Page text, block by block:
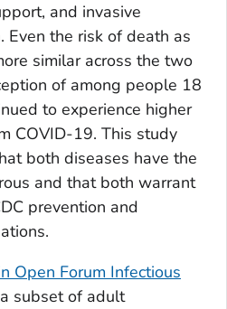
and invasive
Even the risk of death as
similar across the two
of among people 18
to experience higher
COVID-19. This study
both diseases have the
and that both warrant
prevention and
Open Forum Infectious
subset of adult